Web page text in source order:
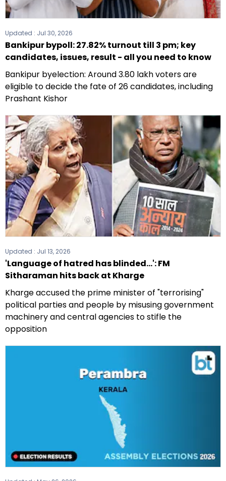
Updated : Jul 30, 2026
Bankipur bypoll: 27.82% turnout till 3 pm; key
candidates, issues, result - all you need to know
Bankipur byelection: Around 3.80 lakh voters are
eligible to decide the fate of 26 candidates, including
Prashant Kishor
Updated : Jul 13, 2026
'Language of hatred has blinded...': FM
Sitharaman hits back at Kharge
Kharge accused the prime minister of "terrorising"
political parties and people by misusing government
machinery and central agencies to stifle the
opposition